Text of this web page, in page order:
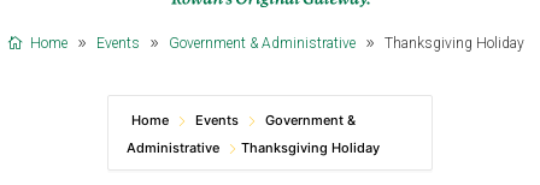
Home Events Government & Administrative Thanksgiving Holiday
Home Events
Government &
Administrative
Thanksgiving Holiday